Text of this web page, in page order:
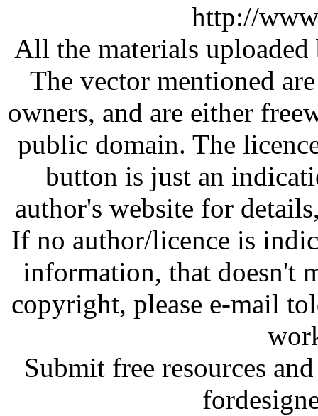
http://
All the materials
The vector mentioned
owners, and are either
public domain. The
button is just an
author's website for
If no author/licence is
information, that doesn't
copyright, please e-mail
Submit free resources